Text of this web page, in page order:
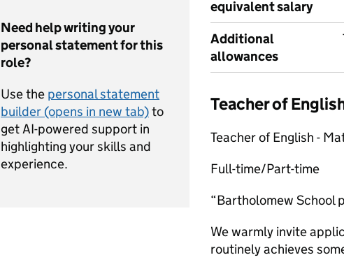
Need help writing your
personal statement for this
role?
Use the personal statement
builder (opens in new tab)to
get AI-powered support in
highlighting your skills and
experience.
equivalent salary
Additional
allowances
Teacher of
Teacher of English -
Full-time/Part-time
“Bartholomew School
We warmly invite
routinely achieves